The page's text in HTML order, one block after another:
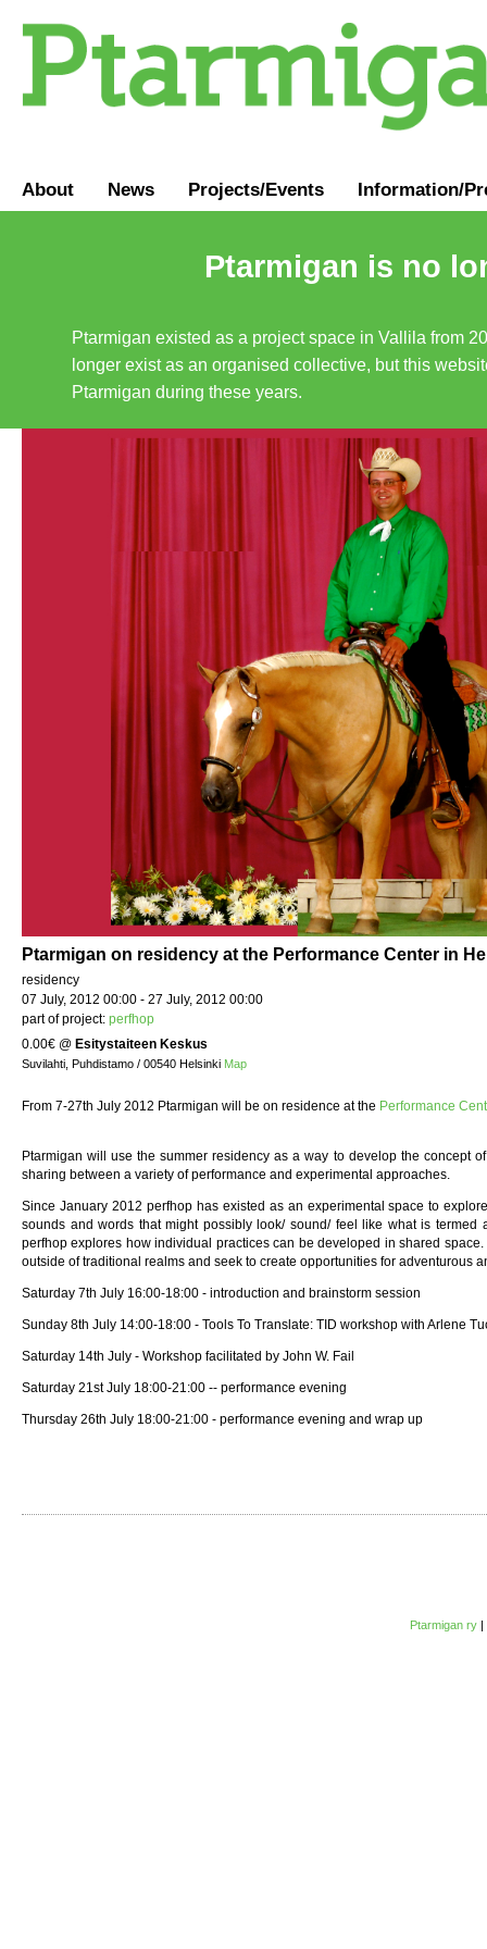
About News Projects/Events Information/
Ptarmigan is no
Ptarmigan existed as a project space in Vallila from
longer exist as an organised collective, but this
Ptarmigan during these years.
Ptarmigan on residency at the Performance Center in
residency
07 July, 2012 00:00 - 27 July, 2012 00:00
part of project: perfhop
0.00€ @ Esitystaiteen Keskus
Suvilahti, Puhdistamo / 00540 Helsinki Map
From 7-27th July 2012 Ptarmigan will be on residence at the Performance
Ptarmigan will use the summer residency as a way to develop the concept
sharing between a variety of performance and experimental approaches.
Since January 2012 perfhop has existed as an experimental space to
sounds and words that might possibly look/ sound/ feel like what is termed
perfhop explores how individual practices can be developed in shared
outside of traditional realms and seek to create opportunities for adventurous
Saturday 7th July 16:00-18:00 - introduction and brainstorm session
Sunday 8th July 14:00-18:00 - Tools To Translate: TID workshop with Arlene
Saturday 14th July - Workshop facilitated by John W. Fail
Saturday 21st July 18:00-21:00 -- performance evening
Thursday 26th July 18:00-21:00 - performance evening and wrap up
Ptarmigan ry |